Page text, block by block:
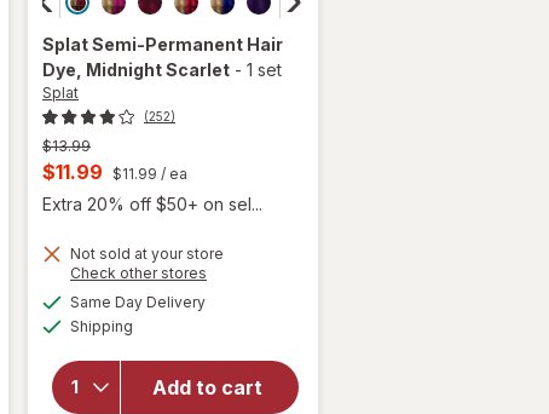
SplatSemi-Permanent Hair
Dye , Midnight Scarlet - 1 set
Splat
(252)
Previous
price
was
$13.99
Current
sale
is
$11.99 $11.99 / ea
Extra 20% off $50+ on sel...
Not sold at your store
Check other stores
Same Day Deliveryavailable
Shipping
Add to cart
will open
Permanent